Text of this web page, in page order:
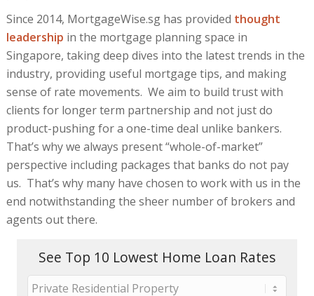
Since 2014, MortgageWise.sg has provided thought
leadership in the mortgage planning space in
Singapore, taking deep dives into the latest trends in the
industry, providing useful mortgage tips, and making
sense of rate movements. We aim to build trust with
clients for longer term partnership and not just do
product-pushing for a one-time deal unlike bankers.
That’s why we always present “whole-of-market”
perspective including packages that banks do not pay
us. That’s why many have chosen to work with us in the
end notwithstanding the sheer number of brokers and
agents out there.
See Top 10 Lowest Home Loan Rates